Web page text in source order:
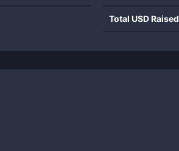
Total USD Raised